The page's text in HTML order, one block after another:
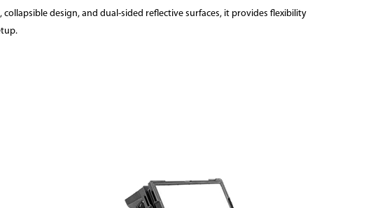
design, and dual-sided reflective surfaces, it provides flexibility